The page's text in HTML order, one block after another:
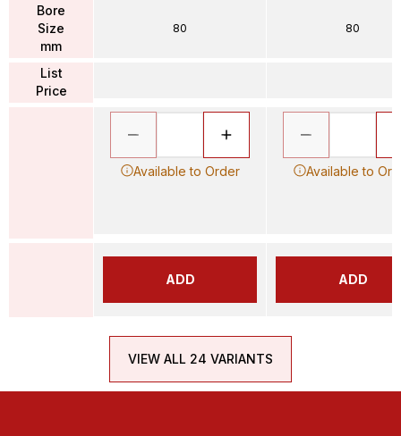
Bore
Size
mm
List
Price
80
Available to Order
ADD
80
Available to
ADD
VIEW ALL 24 VARIANTS